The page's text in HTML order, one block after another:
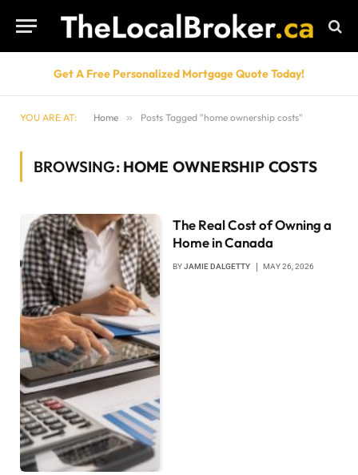
Get A Free Personalized Mortgage Quote Today!
YOU ARE AT: Home » Posts Tagged "home ownership costs"
BROWSING: HOME OWNERSHIP COSTS
The Real Cost of Owning a
Home in Canada
BYJAMIE DALGETTY MAY 26, 2026